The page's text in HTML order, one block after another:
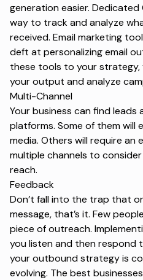
generation easier.
way to track and analyze
received. Email marketing
deft at personalizing email
these tools to your strategy,
your output and analyze
Multi-Channel
Your business can find leads
platforms. Some of them will
media. Others will require an
multiple channels to
reach.
Feedback
Don’t fall into the trap that
message, that’s it. Few
piece of outreach.
you listen and then respond
your outbound strategy is
evolving. The best